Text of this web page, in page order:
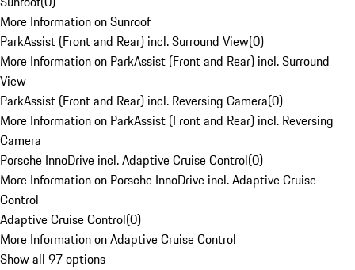
More Information on Sunroof
ParkAssist (Front and Rear) incl. Surround View(0)
More Information on ParkAssist (Front and Rear) incl. Surround
View
ParkAssist (Front and Rear) incl. Reversing Camera(0)
More Information on ParkAssist (Front and Rear) incl. Reversing
Camera
Porsche InnoDrive incl. Adaptive Cruise Control(0)
More Information on Porsche InnoDrive incl. Adaptive Cruise
Control
Adaptive Cruise Control(0)
More Information on Adaptive Cruise Control
Show all 97 options